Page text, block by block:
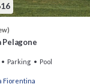
Pelagone
Parking Pool
Fiorentina